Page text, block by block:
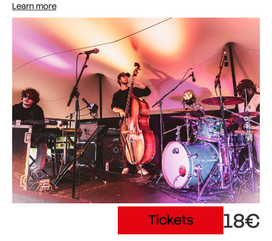
Learn more
Tickets 18€